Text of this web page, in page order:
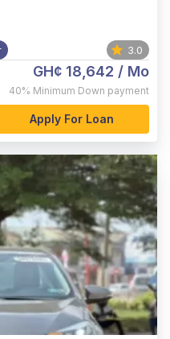
3.0
GH¢ 18,642 / Mo
40% Minimum Down payment
Apply For Loan